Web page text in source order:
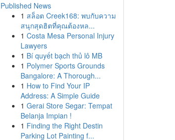
Published News
1 สล็อต Creek168: พบกับความ
สนุกสุดฮิตที่คุณต้องหล...
1 Costa Mesa Personal Injury
Lawyers
1 Bí quyết bạch thủ lô MB
1 Polymer Sports Grounds
Bangalore: A Thorough...
1 How to Find Your IP
Address: A Simple Guide
1 Gerai Store Segar: Tempat
Belanja Impian !
1 Finding the Right Destin
Parking Lot Painting f...